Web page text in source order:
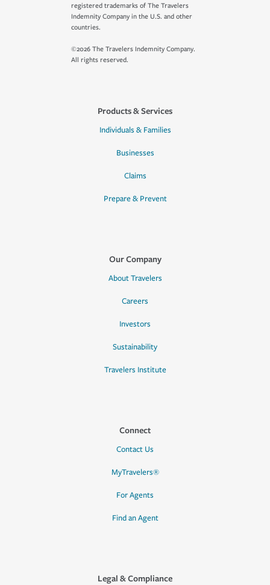
registered trademarks of The Travelers
Indemnity Company in the U.S. and other
countries.
©2026 The Travelers Indemnity Company.
All rights reserved.
Products & Services
Individuals & Families
Businesses
Claims
Prepare & Prevent
Our Company
About Travelers
Careers
Investors
Sustainability
Travelers Institute
Connect
Contact Us
MyTravelers®
For Agents
Find an Agent
Legal & Compliance